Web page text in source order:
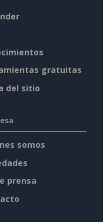
gratuitas
del sitio
somos
prensa